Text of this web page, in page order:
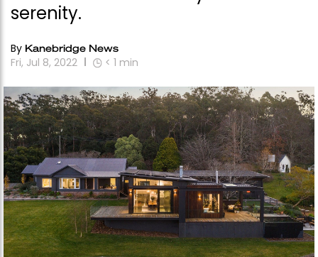
serenity.
By Kanebridge News
Fri, Jul 8, 2022 < 1 min